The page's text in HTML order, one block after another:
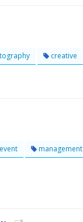
creative
event management